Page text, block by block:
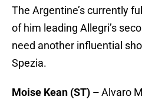
The Argentine’s currently
of him leading Allegri’s
need another influential
Spezia.
Moise Kean (ST) –Alvaro